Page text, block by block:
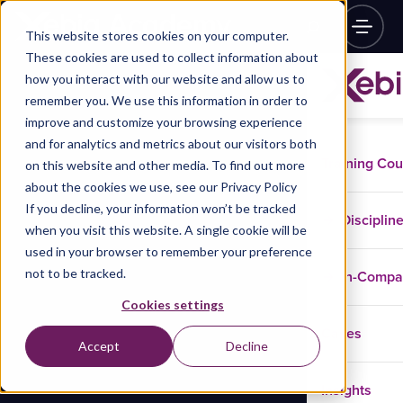
This website stores cookies on your computer.
These cookies are used to collect information about
how you interact with our website and allow us to
remember you. We use this information in order to
improve and customize your browsing experience
and for analytics and metrics about our visitors both
on this website and other media. To find out more
about the cookies we use, see our Privacy Policy
If you decline, your information won’t be tracked
when you visit this website. A single cookie will be
used in your browser to remember your preference
not to be tracked.
Cookies settings
Accept Decline
Training
In-
Cases
Insights